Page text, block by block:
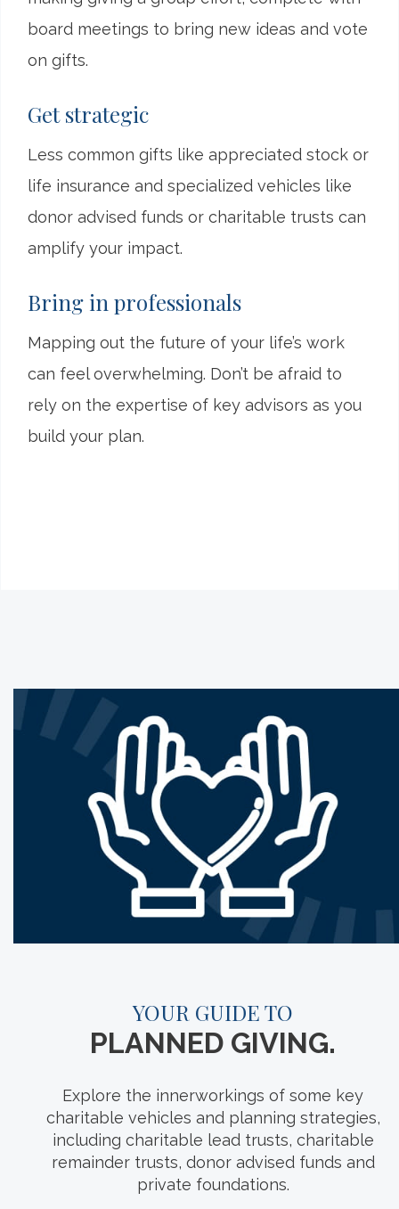
board meetings to bring new ideas and vote
on gifts.
Get strategic
Less common gifts like appreciated stock or
life insurance and specialized vehicles like
donor advised funds or charitable trusts can
amplify your impact.
Bring in professionals
Mapping out the future of your life’s work
can feel overwhelming. Don’t be afraid to
rely on the expertise of key advisors as you
build your plan.
A PLEDGE TO
GIVE GREATER.
While the billionaire signatories of The
Giving Pledge might be the most visible
example of large-scale philanthropy, in this
edition of For What It’s Worth, we discuss the
many individuals and families quietly
following the same precepts.
YOUR GUIDE TO
PLANNED GIVING.
Explore the innerworkings of some key
charitable vehicles and planning strategies,
including charitable lead trusts, charitable
remainder trusts, donor advised funds and
private foundations.